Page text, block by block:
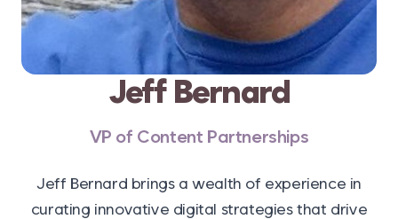
Jeff Bernard
VP of Content Partnerships
Jeff Bernard brings a wealth of experience in
curating innovative digital strategies that drive